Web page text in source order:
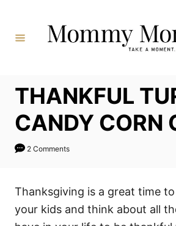
Content
THANKFUL
CANDY CORN
2 Comments
Thanksgiving is a great time
your kids and think about all